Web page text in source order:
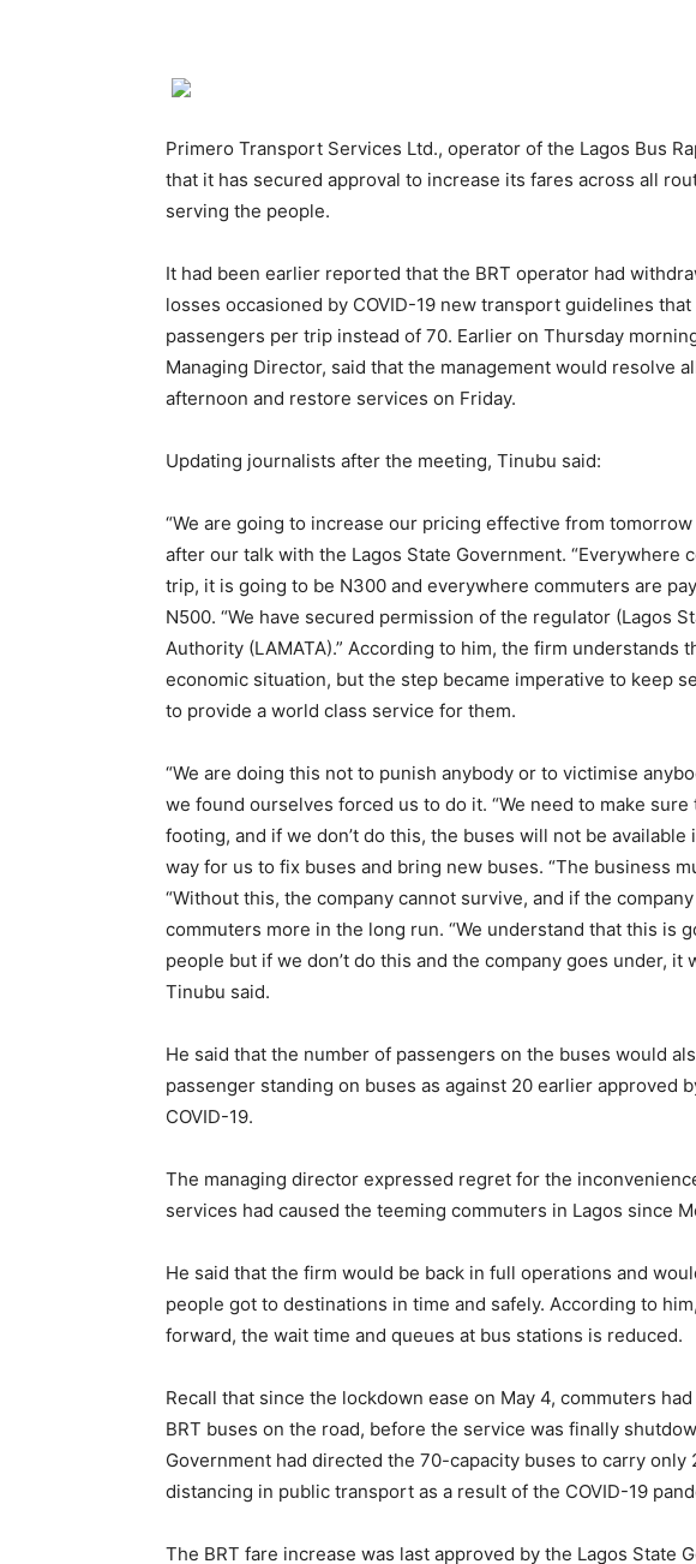
Primero Transport Services Ltd., operator of the Lagos Bus
that it has secured approval to increase its fares across all
serving the people.
It had been earlier reported that the BRT operator had
losses occasioned by COVID-19 new transport guidelines
passengers per trip instead of 70. Earlier on Thursday
Managing Director, said that the management would resolve
afternoon and restore services on Friday.
Updating journalists after the meeting, Tinubu said:
“We are going to increase our pricing effective from tomorrow
after our talk with the Lagos State Government. “Everywhere
trip, it is going to be N300 and everywhere commuters are
N500. “We have secured permission of the regulator (Lagos
Authority (LAMATA).” According to him, the firm understands
economic situation, but the step became imperative to keep
to provide a world class service for them.
“We are doing this not to punish anybody or to victimise
we found ourselves forced us to do it. “We need to make
footing, and if we don’t do this, the buses will not be
way for us to fix buses and bring new buses. “The business
“Without this, the company cannot survive, and if the
commuters more in the long run. “We understand that this is
people but if we don’t do this and the company goes under, it
Tinubu said.
He said that the number of passengers on the buses would
passenger standing on buses as against 20 earlier approved
COVID-19.
The managing director expressed regret for the
services had caused the teeming commuters in Lagos since
He said that the firm would be back in full operations and
people got to destinations in time and safely. According to
forward, the wait time and queues at bus stations is reduced.
Recall that since the lockdown ease on May 4, commuters
BRT buses on the road, before the service was finally
Government had directed the 70-capacity buses to carry only
distancing in public transport as a result of the COVID-19
The BRT fare increase was last approved by the Lagos State